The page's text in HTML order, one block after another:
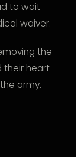
to wait
waiver.
the
their heart
army.